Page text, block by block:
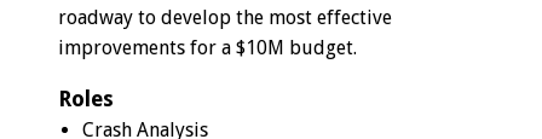
roadway to develop the most effective
improvements for a $10M budget.
Roles
Crash Analysis